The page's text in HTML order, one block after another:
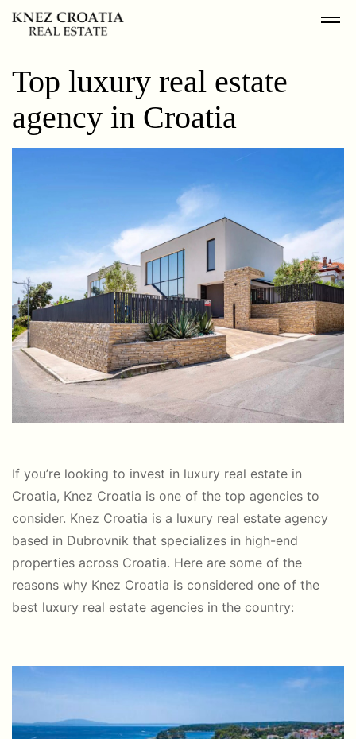
Top luxury real estate
agency in Croatia
If you’re looking to invest in luxury real estate in
Croatia, Knez Croatia is one of the top agencies to
consider. Knez Croatia is a luxury real estate agency
based in Dubrovnik that specializes in high-end
properties across Croatia. Here are some of the
reasons why Knez Croatia is considered one of the
best luxury real estate agencies in the country: